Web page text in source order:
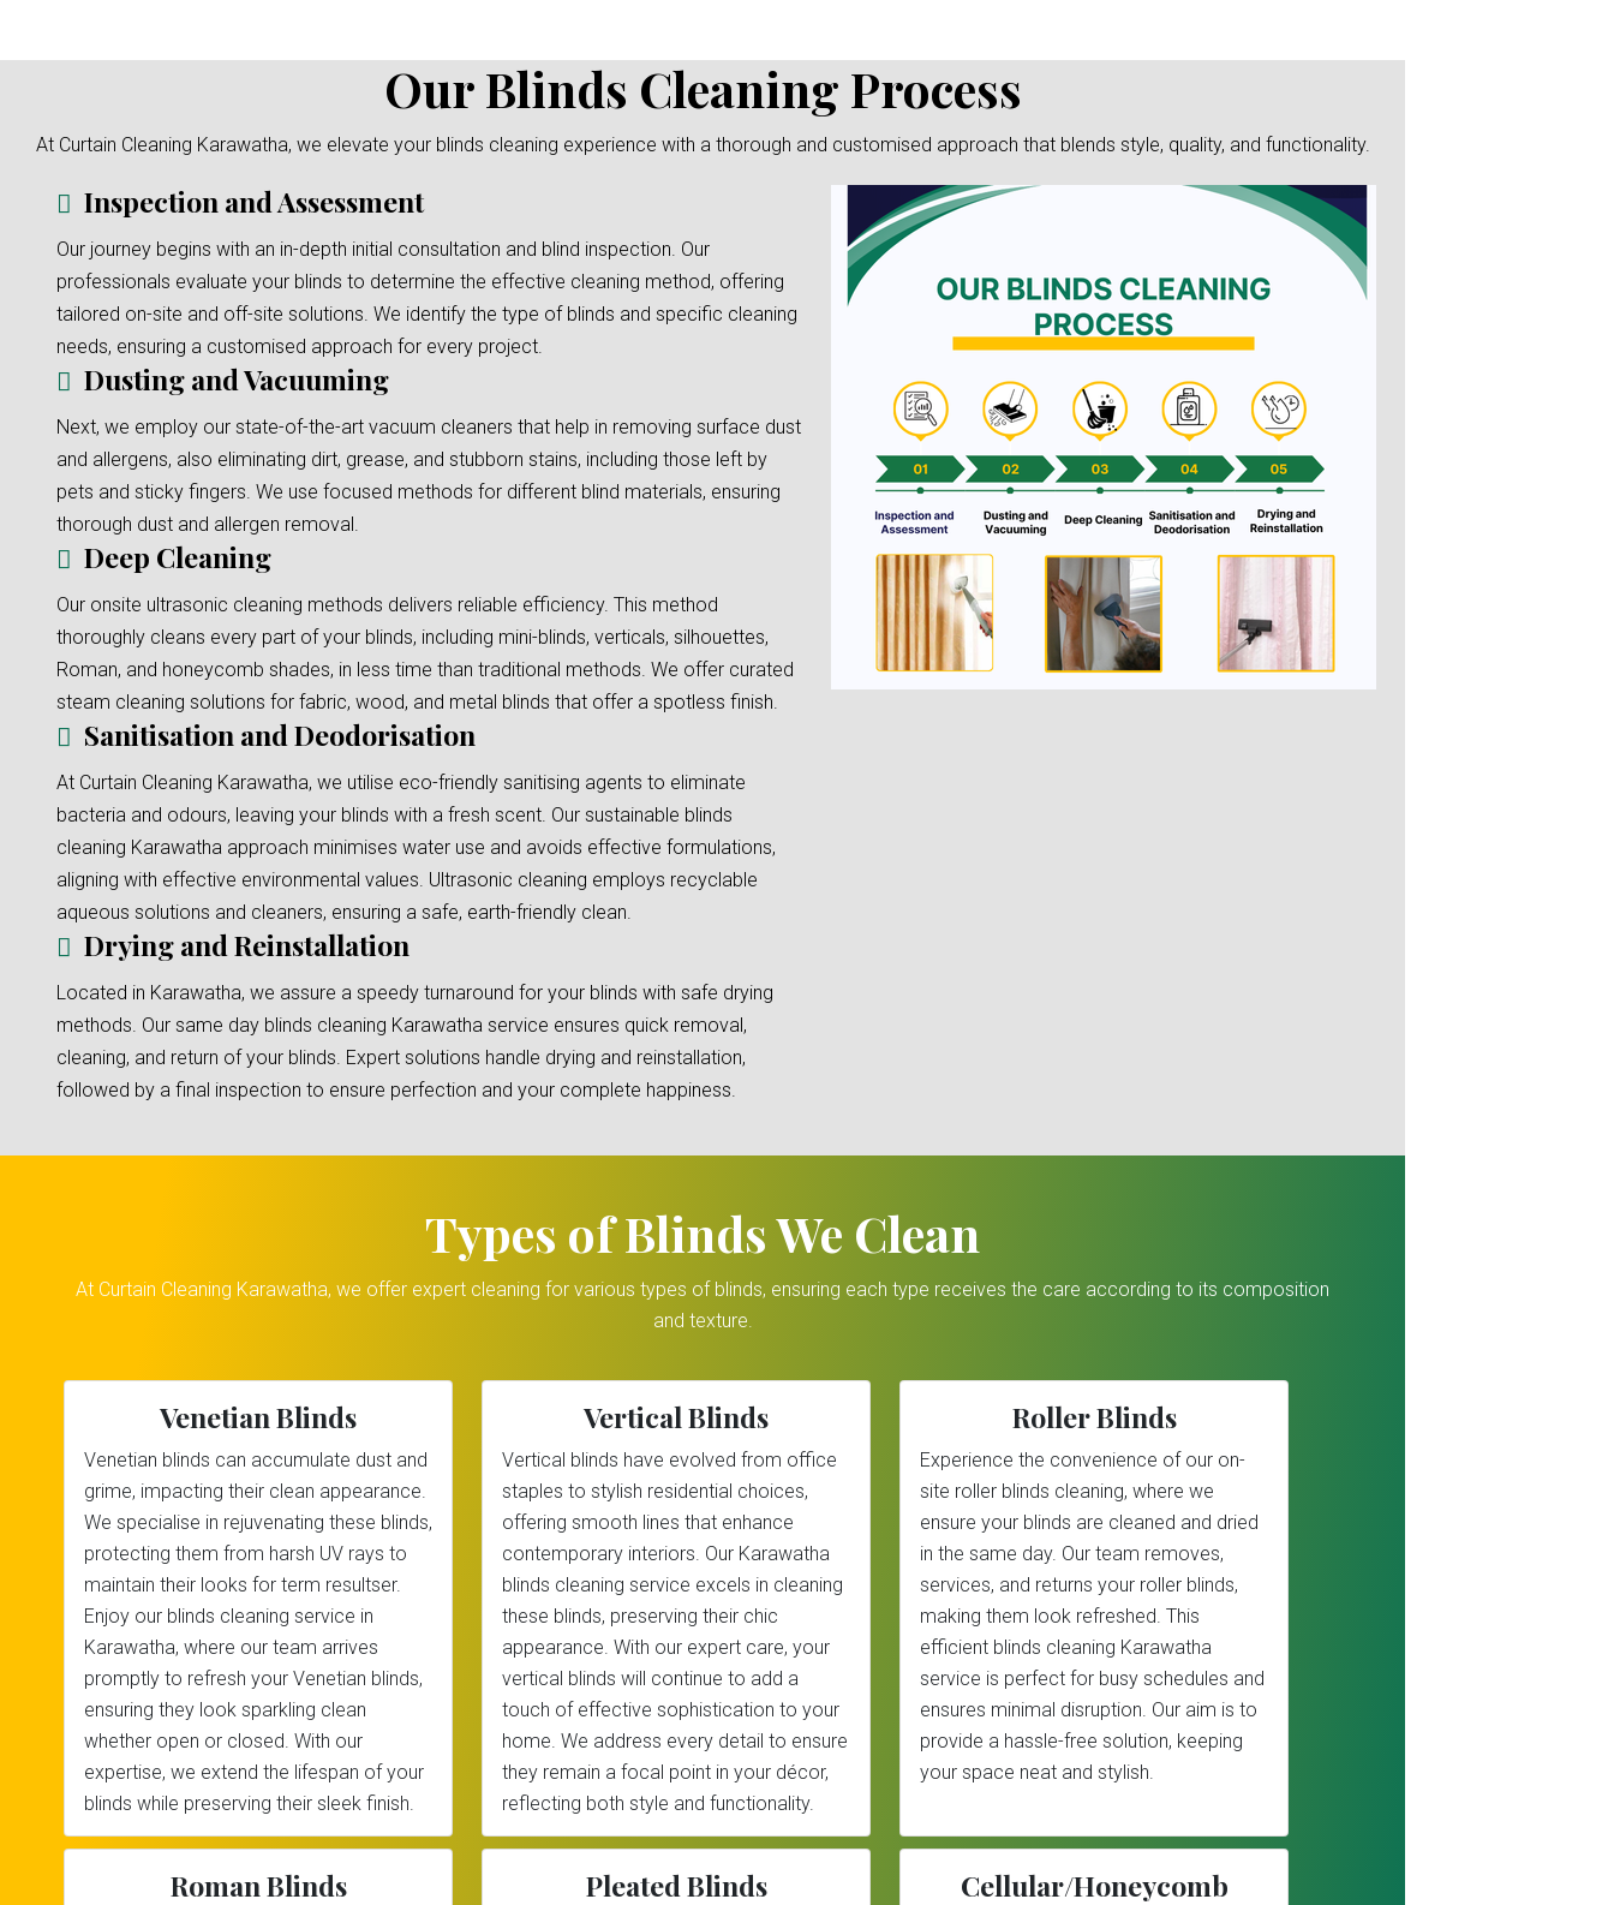
Our Blinds Cleaning Process
At Curtain Cleaning Karawatha, we elevate your blinds cleaning experience with a thorough and customised approach that blends style, quality, and functionality.
Inspection and Assessment
Our journey begins with an in-depth initial consultation and blind inspection. Our
professionals evaluate your blinds to determine the effective cleaning method, offering
tailored on-site and off-site solutions. We identify the type of blinds and specific cleaning
needs, ensuring a customised approach for every project.
Dusting and Vacuuming
Next, we employ our state-of-the-art vacuum cleaners that help in removing surface dust
and allergens, also eliminating dirt, grease, and stubborn stains, including those left by
pets and sticky fingers. We use focused methods for different blind materials, ensuring
thorough dust and allergen removal.
Deep Cleaning
Our onsite ultrasonic cleaning methods delivers reliable efficiency. This method
thoroughly cleans every part of your blinds, including mini-blinds, verticals, silhouettes,
Roman, and honeycomb shades, in less time than traditional methods. We offer curated
steam cleaning solutions for fabric, wood, and metal blinds that offer a spotless finish.
Sanitisation and Deodorisation
At Curtain Cleaning Karawatha, we utilise eco-friendly sanitising agents to eliminate
bacteria and odours, leaving your blinds with a fresh scent. Our sustainable blinds
cleaning Karawatha approach minimises water use and avoids effective formulations,
aligning with effective environmental values. Ultrasonic cleaning employs recyclable
aqueous solutions and cleaners, ensuring a safe, earth-friendly clean.
Drying and Reinstallation
Located in Karawatha, we assure a speedy turnaround for your blinds with safe drying
methods. Our same day blinds cleaning Karawatha service ensures quick removal,
cleaning, and return of your blinds. Expert solutions handle drying and reinstallation,
followed by a final inspection to ensure perfection and your complete happiness.
Types of Blinds We Clean
At Curtain Cleaning Karawatha, we offer expert cleaning for various types of blinds, ensuring each type receives the care according to its composition
and texture.
Venetian Blinds
Venetian blinds can accumulate dust and
grime, impacting their clean appearance.
We specialise in rejuvenating these blinds,
protecting them from harsh UV rays to
maintain their looks for term resultser.
Enjoy our blinds cleaning service in
Karawatha, where our team arrives
promptly to refresh your Venetian blinds,
ensuring they look sparkling clean
whether open or closed. With our
expertise, we extend the lifespan of your
blinds while preserving their sleek finish.
Vertical Blinds
Vertical blinds have evolved from office
staples to stylish residential choices,
offering smooth lines that enhance
contemporary interiors. Our Karawatha
blinds cleaning service excels in cleaning
these blinds, preserving their chic
appearance. With our expert care, your
vertical blinds will continue to add a
touch of effective sophistication to your
home. We address every detail to ensure
they remain a focal point in your décor,
reflecting both style and functionality.
Roller Blinds
Experience the convenience of our on-
site roller blinds cleaning, where we
ensure your blinds are cleaned and dried
in the same day. Our team removes,
services, and returns your roller blinds,
making them look refreshed. This
efficient blinds cleaning Karawatha
service is perfect for busy schedules and
ensures minimal disruption. Our aim is to
provide a hassle-free solution, keeping
your space neat and stylish.
Roman Blinds Pleated Blinds
Cellular/Honeycomb